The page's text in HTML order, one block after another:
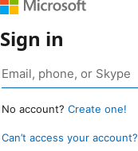
Sign in
No account? Create one!
Can’t access your account?